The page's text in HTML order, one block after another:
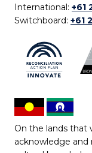
International: +61
Switchboard: +61
On the lands that
acknowledge and